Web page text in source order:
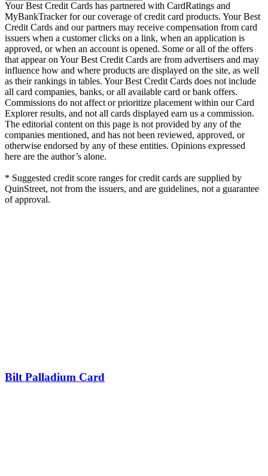
Your Best Credit Cards has partnered with CardRatings and
MyBankTracker for our coverage of credit card products. Your Best
Credit Cards and our partners may receive compensation from card
issuers when a customer clicks on a link, when an application is
approved, or when an account is opened. Some or all of the offers
that appear on Your Best Credit Cards are from advertisers and may
influence how and where products are displayed on the site, as well
as their rankings in tables. Your Best Credit Cards does not include
all card companies, banks, or all available card or bank offers.
Commissions do not affect or prioritize placement within our Card
Explorer results, and not all cards displayed earn us a commission.
The editorial content on this page is not provided by any of the
companies mentioned, and has not been reviewed, approved, or
otherwise endorsed by any of these entities. Opinions expressed
here are the author’s alone.
* Suggested credit score ranges for credit cards are supplied by
QuinStreet, not from the issuers, and are guidelines, not a guarantee
of approval.
Bilt Palladium Card